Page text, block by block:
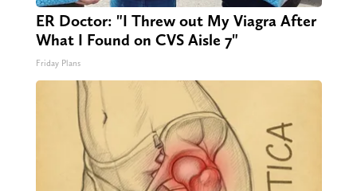
ER Doctor: "I Threw out My Viagra After
What I Found on CVS Aisle 7"
Friday Plans